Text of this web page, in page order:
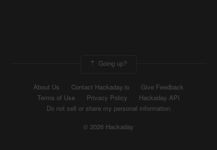
Going up?
About Us Contact Hackaday.io
Give Feedback
Terms of Use
Privacy Policy
Hackaday API
Do not sell or share my personal information
© 2026 Hackaday